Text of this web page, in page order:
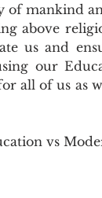
of mankind
above
us and
our
all of us as
vs